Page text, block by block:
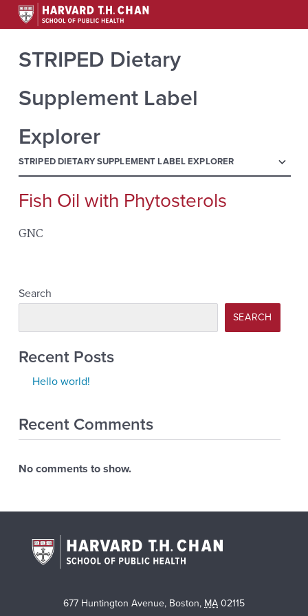
STRIPED Dietary
Supplement Label
Explorer
STRIPED DIETARY SUPPLEMENT LABEL EXPLORER menu
Search
Fish Oil with Phytosterols
GNC
Search
SEARCH
Recent Posts
Hello world!
Recent Comments
No comments to show.
677 Huntington Avenue, Boston, MA 02115